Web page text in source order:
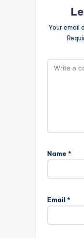
Your email
Name *
Email *